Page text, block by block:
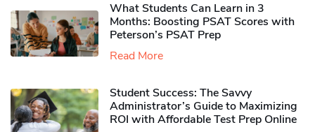
What Students Can Learn in 3
Months: Boosting PSAT Scores with
Peterson’s PSAT Prep
Read More
Student Success: The Savvy
Administrator’s Guide to Maximizing
ROI with Affordable Test Prep Online